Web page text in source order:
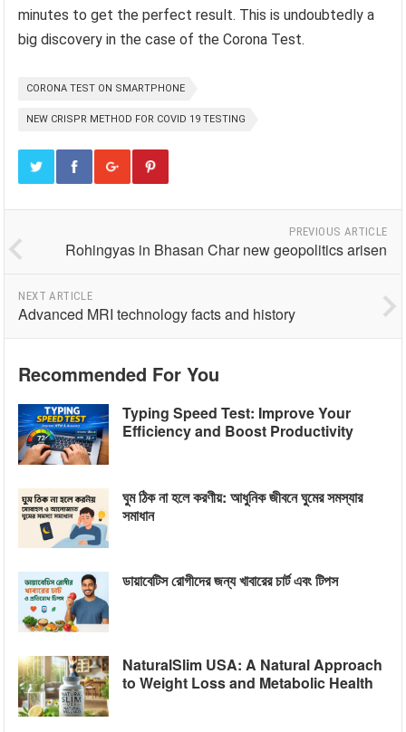
minutes to get the perfect result. This is undoubtedly a
big discovery in the case of the Corona Test.
CORONA TEST ON SMARTPHONE
NEW CRISPR METHOD FOR COVID 19 TESTING
PREVIOUS ARTICLE
Rohingyas in Bhasan Char new geopolitics arisen
NEXT ARTICLE
Advanced MRI technology facts and history
Recommended For You
Typing Speed Test: Improve Your
Efficiency and Boost Productivity
ঘুম ঠিক না হলে করণীয়: আধুনিক জীবনে ঘুমের সমস্যার
সমাধান
ডায়াবেটিস রোগীদের জন্য খাবারের চার্ট এবং টিপস
NaturalSlim USA: A Natural Approach
to Weight Loss and Metabolic Health